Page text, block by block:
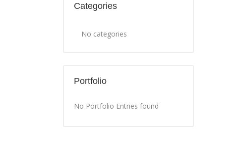
Categories
No categories
Portfolio
No Portfolio Entries found